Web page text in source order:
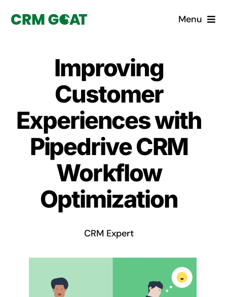
Menu
What is a CRM?
Custom Solutions
CRM Consulting Services
Book a demo
Improving
Customer
Experiences with
Pipedrive CRM
Workflow
Optimization
CRM Expert